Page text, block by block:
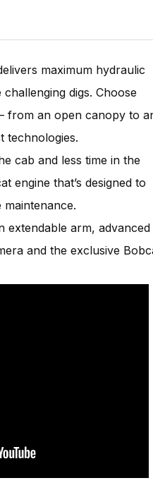
maximum hydraulic
digs. Choose
from an open canopy to
technologies.
cab and less time in the
engine that’s designed to
extendable arm, advanced
and the exclusive